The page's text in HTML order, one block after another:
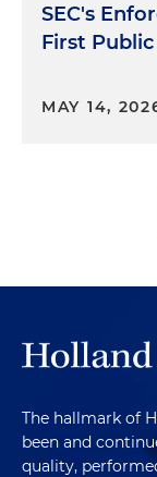
SEC's
First
MAY 14,
The hallmark of
been and
quality,